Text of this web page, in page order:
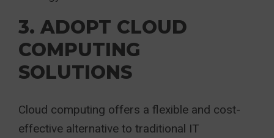
3. ADOPT CLOUD
COMPUTING
SOLUTIONS
Cloud computing offers a flexible and cost-
effective alternative to traditional IT